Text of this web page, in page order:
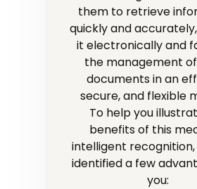
them to retrieve
quickly and
it electronically and
the management
documents in an
secure, and flexible
To help you
benefits of this
intelligent
identified a few
you: